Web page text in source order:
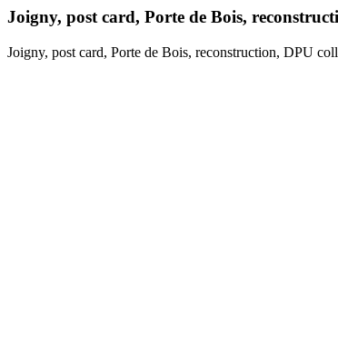
Joigny, post card, Porte de Bois,
Joigny, post card, Porte de Bois, reconstruction, DPU